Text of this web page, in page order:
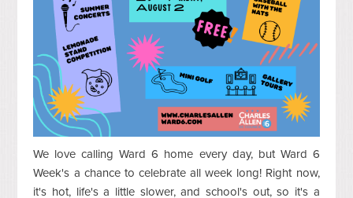
We love calling Ward 6 home every day, but Ward 6
Week's a chance to celebrate all week long! Right now,
it's hot, life's a little slower, and school's out, so it's a